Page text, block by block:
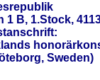
1 B, 1.Stock,
Sweden)